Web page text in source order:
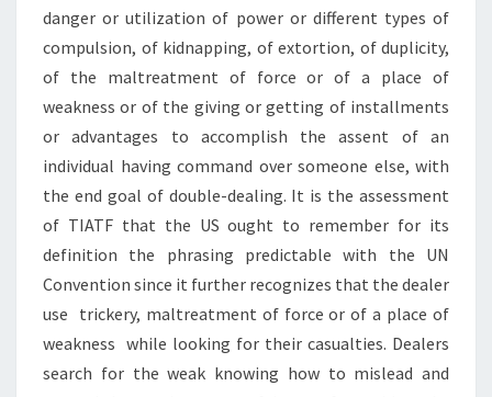
danger or utilization of power or different types of
compulsion, of kidnapping, of extortion, of duplicity,
of the maltreatment of force or of a place of
weakness or of the giving or getting of installments
or advantages to accomplish the assent of an
individual having command over someone else, with
the end goal of double-dealing. It is the assessment
of TIATF that the US ought to remember for its
definition the phrasing predictable with the UN
Convention since it further recognizes that the dealer
use trickery, maltreatment of force or of a place of
weakness while looking for their casualties. Dealers
search for the weak knowing how to mislead and